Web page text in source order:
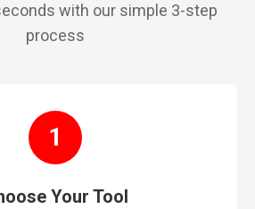
with our simple 3-step
process
1
Your Tool